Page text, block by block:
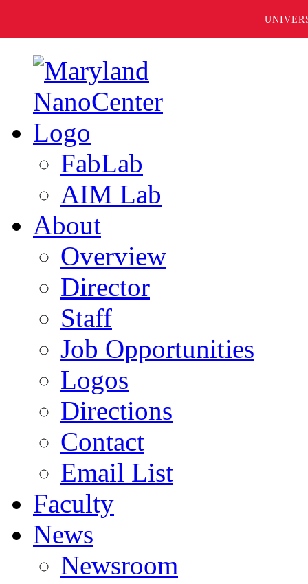
FabLab
AIM Lab
About
Overview
Director
Staff
Job Opportunities
Logos
Directions
Contact
Email List
Faculty
News
Newsroom